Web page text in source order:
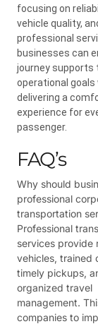
focusing on
vehicle quality,
professional
businesses can
journey supports
operational goals
delivering a
experience for
passenger.
FAQ’s
Why should
professional
transportation
Professional
services provide
vehicles, trained
timely pickups,
organized travel
management.
companies to